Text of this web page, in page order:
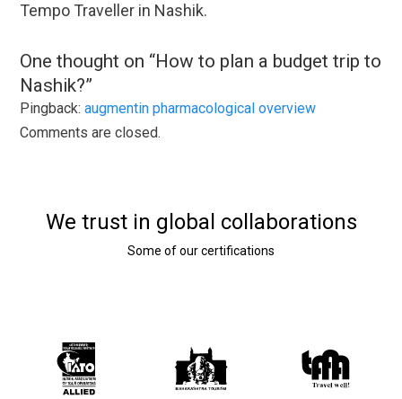
Tempo Traveller in Nashik.
One thought on “How to plan a budget trip to
Nashik?”
Pingback:augmentin pharmacological overview
Comments are closed.
We trust in global collaborations
Some of our certifications